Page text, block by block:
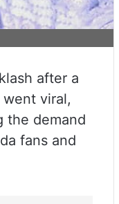
after a
viral,
the demand
fans and